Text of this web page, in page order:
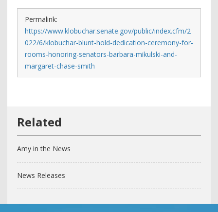
Permalink:
https://www.klobuchar.senate.gov/public/index.cfm/2
022/6/klobuchar-blunt-hold-dedication-ceremony-for-
rooms-honoring-senators-barbara-mikulski-and-
margaret-chase-smith
Amy in the News
News Releases